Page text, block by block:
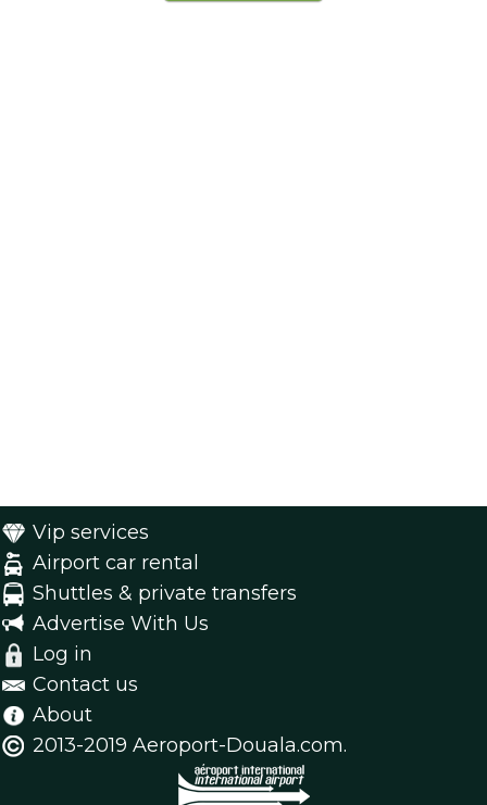
Vip services
Airport car rental
Shuttles & private transfers
Advertise With Us
Log in
Contact us
About
2013-2019 Aeroport-Douala.com.